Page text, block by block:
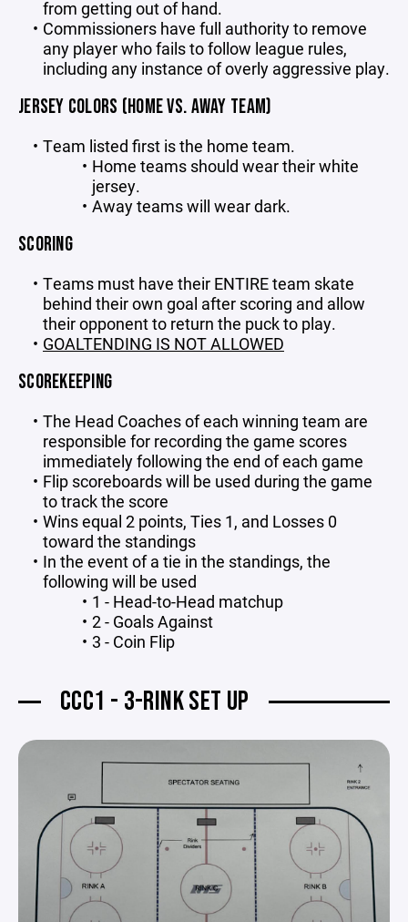
from getting out of hand.
Commissioners have full authority to remove
any player who fails to follow league rules,
including any instance of overly aggressive play.
JERSEY COLORS (HOME VS. AWAY TEAM)
Team listed first is the home team.
Home teams should wear their white
jersey.
Away teams will wear dark.
SCORING
Teams must have their ENTIRE team skate
behind their own goal after scoring and allow
their opponent to return the puck to play.
GOALTENDING IS NOT ALLOWED
SCOREKEEPING
The Head Coaches of each winning team are
responsible for recording the game scores
immediately following the end of each game
Flip scoreboards will be used during the game
to track the score
Wins equal 2 points, Ties 1, and Losses 0
toward the standings
In the event of a tie in the standings, the
following will be used
1 - Head-to-Head matchup
2 - Goals Against
3 - Coin Flip
CCC1 - 3-RINK SET UP